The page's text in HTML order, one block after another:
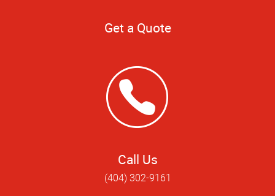
Get a Quote
Call Us
(404) 302-9161